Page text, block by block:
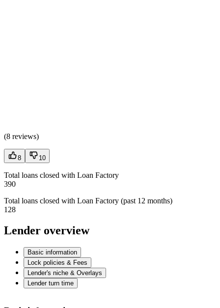
(8 reviews)
8 10
Total loans closed with Loan Factory
390
Total loans closed with Loan Factory (past 12 months)
128
Lender overview
Basic information
Lock policies & Fees
Lender's niche & Overlays
Lender turn time